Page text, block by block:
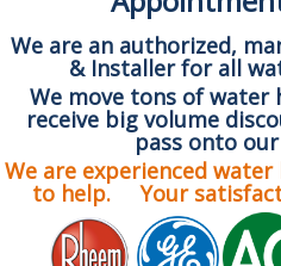
We are an authorized,
& Installer for all
We move tons of water
receive big volume
pass onto
We are experienced
to help. Your